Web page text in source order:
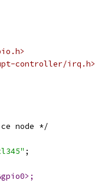
controller/irq.h>
node */
;